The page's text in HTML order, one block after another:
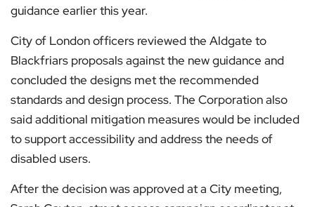
guidance earlier this year.
City of London officers reviewed the Aldgate to
Blackfriars proposals against the new guidance and
concluded the designs met the recommended
standards and design process. The Corporation also
said additional mitigation measures would be included
to support accessibility and address the needs of
disabled users.
After the decision was approved at a City meeting,